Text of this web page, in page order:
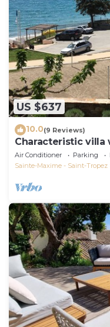
US $637
10.0(9 Reviews)
Characteristic villa
the beach
Air Conditioner Parking
Sainte-Maxime - Saint-Tropez